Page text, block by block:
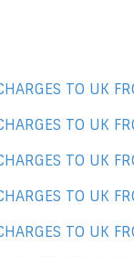
TO UK
TO UK
TO UK
TO UK
TO UK